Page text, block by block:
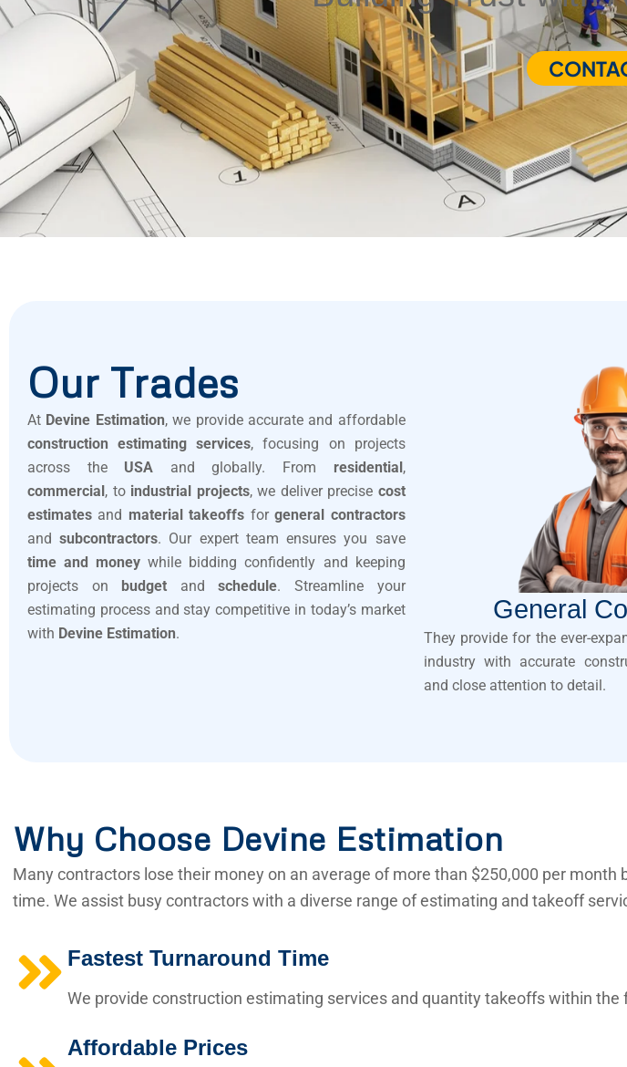
Our Trades
At Devine Estimation, we provide accurate and affordable
construction estimating services, focusing on projects
across the USA and globally. From residential,
commercial, to industrial projects, we deliver precise cost
estimates and material takeoffs forgeneral contractors
andsubcontractors. Our expert team ensures you save
time and money while bidding confidently and keeping
projects on budget andschedule. Streamline your
estimating process and stay competitive in today’s market
with Devine Estimation.
General
They provide for the ever-
industry with accurate
and close attention to detail.
Why Choose Devine Estimation
Many contractors lose their money on an average of more than $250,000 per
time. We assist busy contractors with a diverse range of estimating and takeoff
Fastest Turnaround Time
We provide construction estimating services and quantity takeoffs within the
Affordable Prices